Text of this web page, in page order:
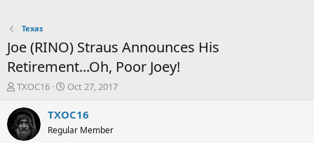
Texas
Joe (RINO) Straus Announces His
Retirement...Oh, Poor Joey!
T
r
e
a
TXOC16
S
a
r
t
Oct 27, 2017
TXOC16
Regular Member